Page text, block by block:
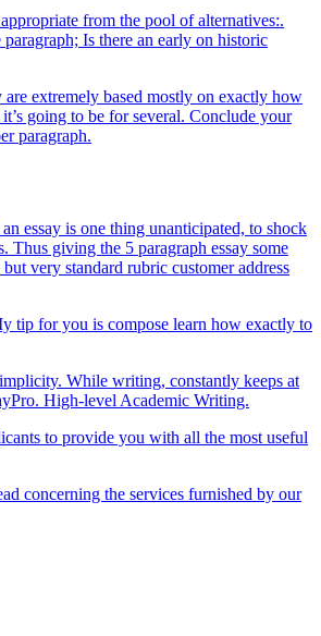
from the pool of alternatives:.
Is there an early on historic
extremely based mostly on exactly how
going to be for several. Conclude your
paragraph.
essay is one thing unanticipated, to shock
Thus giving the 5 paragraph essay some
very standard rubric customer address
tip for you is compose learn how exactly to
While writing, constantly keeps at
High-level Academic Writing.
to provide you with all the most useful
concerning the services furnished by our